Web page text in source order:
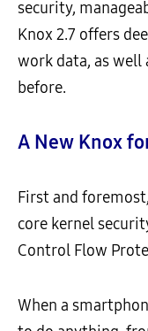
security,
Knox 2.7 offers
work data, as well
before.
A New Knox
First and
core kernel
Control Flow
When a